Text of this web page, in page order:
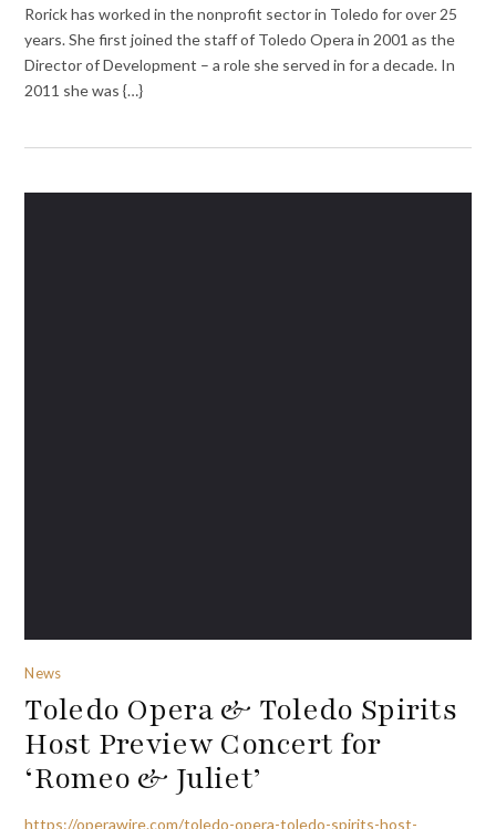
Rorick has worked in the nonprofit sector in Toledo for over 25
years. She first joined the staff of Toledo Opera in 2001 as the
Director of Development – a role she served in for a decade. In
2011 she was {…}
News
Toledo Opera & Toledo Spirits
Host Preview Concert for
‘Romeo & Juliet’
https://operawire.com/toledo-opera-toledo-spirits-host-